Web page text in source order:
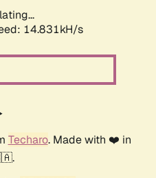
17.310kH/s
Techaro. Made with ❤️ in